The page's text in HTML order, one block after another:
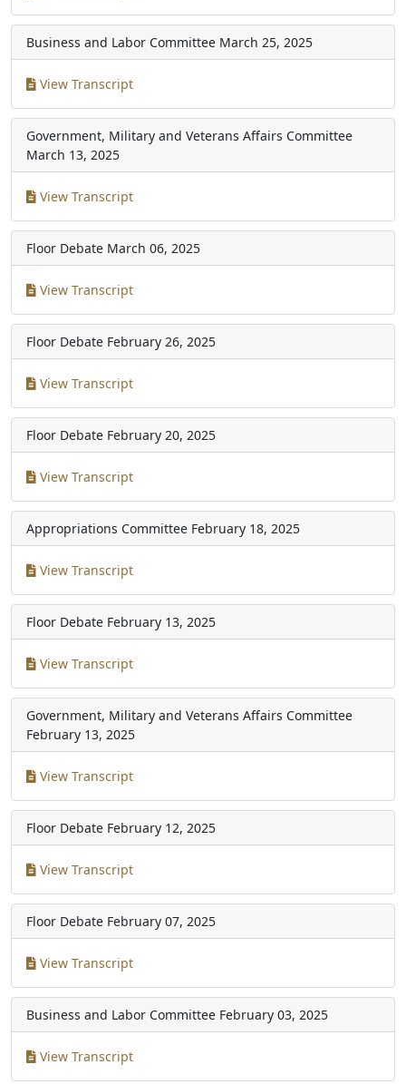
Business and Labor Committee March 25, 2025
View Transcript
Government, Military and Veterans Affairs Committee
March 13, 2025
View Transcript
Floor Debate March 06, 2025
View Transcript
Floor Debate February 26, 2025
View Transcript
Floor Debate February 20, 2025
View Transcript
Appropriations Committee February 18, 2025
View Transcript
Floor Debate February 13, 2025
View Transcript
Government, Military and Veterans Affairs Committee
February 13, 2025
View Transcript
Floor Debate February 12, 2025
View Transcript
Floor Debate February 07, 2025
View Transcript
Business and Labor Committee February 03, 2025
View Transcript